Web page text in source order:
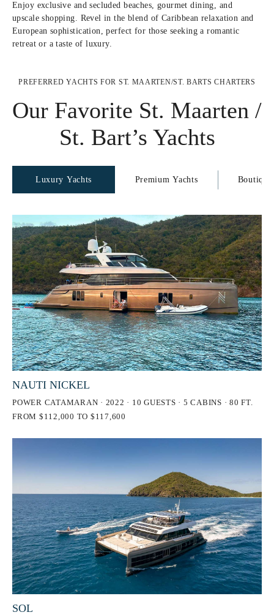
Enjoy exclusive and secluded beaches, gourmet dining, and
upscale shopping. Revel in the blend of Caribbean relaxation and
European sophistication, perfect for those seeking a romantic
retreat or a taste of luxury.
PREFERRED YACHTS FOR ST. MAARTEN/ST. BARTS CHARTERS
Our Favorite St. Maarten /
St. Bart’s Yachts
Luxury Yachts Premium Yachts Boutique
NAUTI NICKEL
POWER CATAMARAN · 2022 · 10 GUESTS · 5 CABINS · 80 FT.
FROM $112,000 TO $117,600
SOL